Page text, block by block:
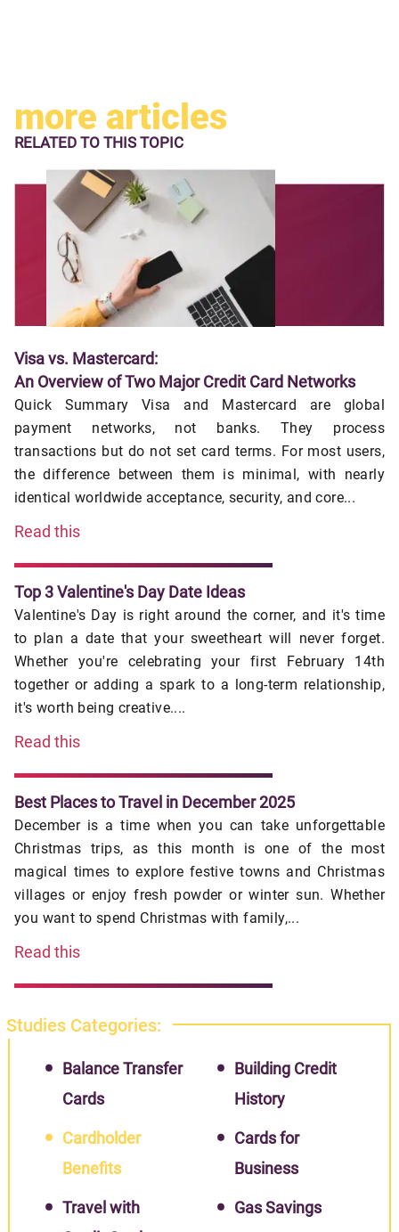
more articles
RELATED TO THIS TOPIC
Visa vs. Mastercard:
An Overview of Two Major Credit Card Networks
Quick Summary Visa and Mastercard are global
payment networks, not banks. They process
transactions but do not set card terms. For most users,
the difference between them is minimal, with nearly
identical worldwide acceptance, security, and core...
Read this
Top 3 Valentine's Day Date Ideas
Valentine's Day is right around the corner, and it's time
to plan a date that your sweetheart will never forget.
Whether you're celebrating your first February 14th
together or adding a spark to a long-term relationship,
it's worth being creative....
Read this
Best Places to Travel in December 2025
December is a time when you can take unforgettable
Christmas trips, as this month is one of the most
magical times to explore festive towns and Christmas
villages or enjoy fresh powder or winter sun. Whether
you want to spend Christmas with family,...
Read this
Studies Categories:
Balance Transfer
Cards
Building Credit
History
Cardholder
Benefits
Cards for
Business
Travel with
Gas Savings